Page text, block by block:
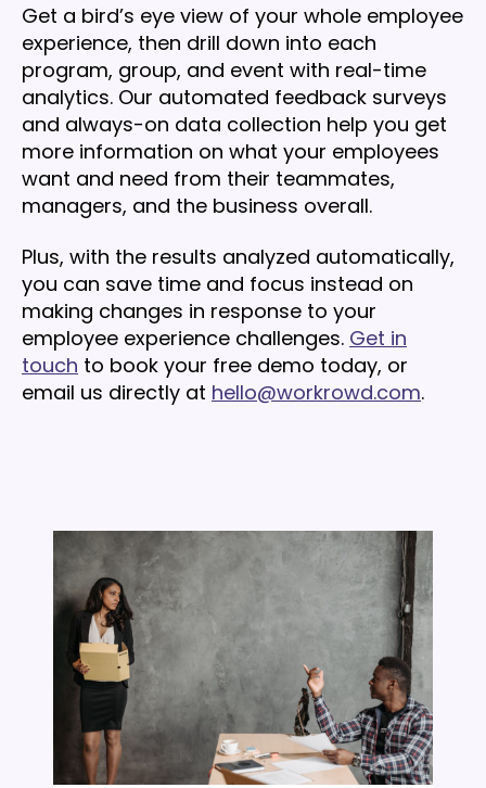
Get a bird’s eye view of your whole employee
experience, then drill down into each
program, group, and event with real-time
analytics. Our automated feedback surveys
and always-on data collection help you get
more information on what your employees
want and need from their teammates,
managers, and the business overall.
Plus, with the results analyzed automatically,
you can save time and focus instead on
making changes in response to your
employee experience challenges. Get in
touch to book your free demo today, or
email us directly at hello@workrowd.com.